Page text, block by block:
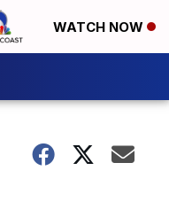
WATCH NOW